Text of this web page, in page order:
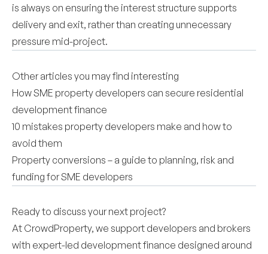
is always on ensuring the interest structure supports
delivery and exit, rather than creating unnecessary
pressure mid-project.
Other articles you may find interesting
How SME property developers can secure residential
development finance
10 mistakes property developers make and how to
avoid them
Property conversions – a guide to planning, risk and
funding for SME developers
Ready to discuss your next project?
At CrowdProperty, we support developers and brokers
with expert-led development finance designed around